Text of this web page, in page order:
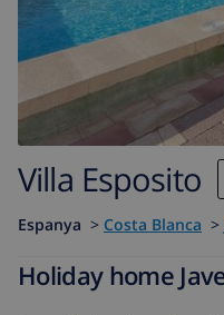
Villa Esposito
Espanya > Costa Blanca >
Holiday home